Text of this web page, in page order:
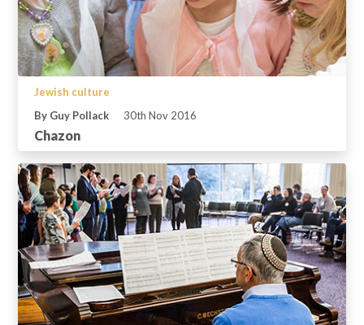
Jewish culture
By Guy Pollack
30th Nov 2016
Chazon